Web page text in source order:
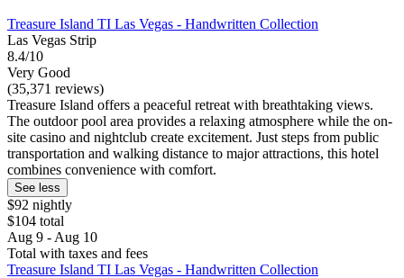
Treasure Island TI Las Vegas - Handwritten Collection
Las Vegas Strip
8.4/10
Very Good
(35,371 reviews)
Treasure Island offers a peaceful retreat with breathtaking views.
The outdoor pool area provides a relaxing atmosphere while the on-
site casino and nightclub create excitement. Just steps from public
transportation and walking distance to major attractions, this hotel
combines convenience with comfort.
See less
$92 nightly
$104 total
Aug 9 - Aug 10
Total with taxes and fees
Treasure Island TI Las Vegas - Handwritten Collection